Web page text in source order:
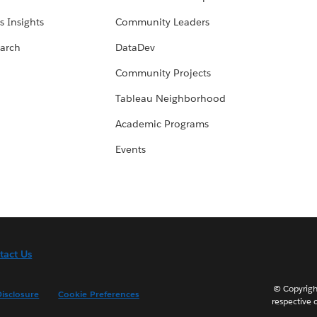
Insights
Community Leaders
DataDev
Community Projects
Tableau Neighborhood
Academic Programs
Events
Us
Cookie Preferences
©
respective